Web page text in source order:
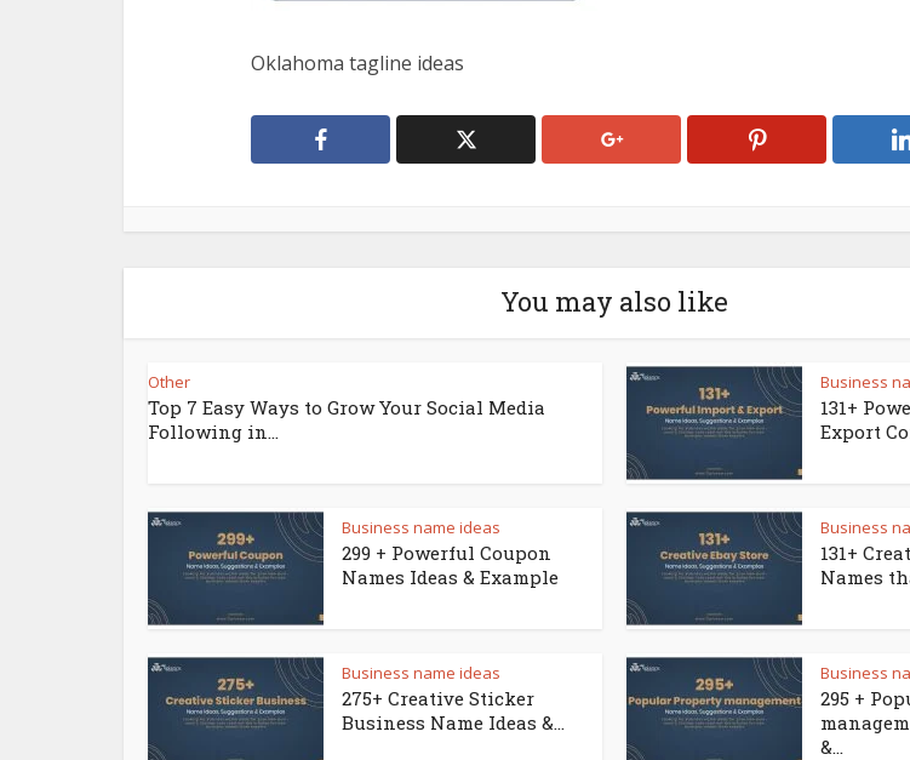
Oklahoma tagline ideas
You may also like
Other
Top 7 Easy Ways to Grow Your Social Media
Following in...
Business
131+
Export
Business name ideas
299 + Powerful Coupon
Names Ideas & Example
Business
131+
Names
Business name ideas
275+ Creative Sticker
Business Name Ideas &...
Business
295 +
&...